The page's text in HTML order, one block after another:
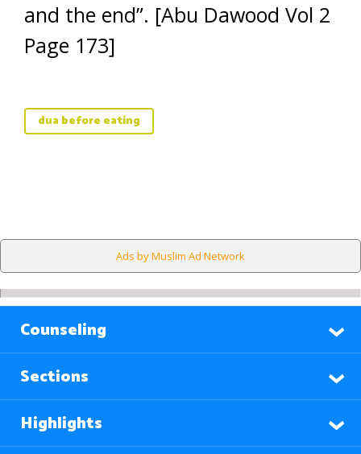
and the end”. [Abu Dawood Vol 2
Page 173]
dua before eating
Ads by Muslim Ad Network
Counseling
Sections
Highlights